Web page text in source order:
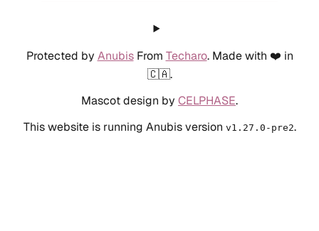
Protected by AnubisFrom Techaro. Made with ❤️ in
🇨🇦.
Mascot design by CELPHASE.
This website is running Anubis version v1.27.0-pre2.